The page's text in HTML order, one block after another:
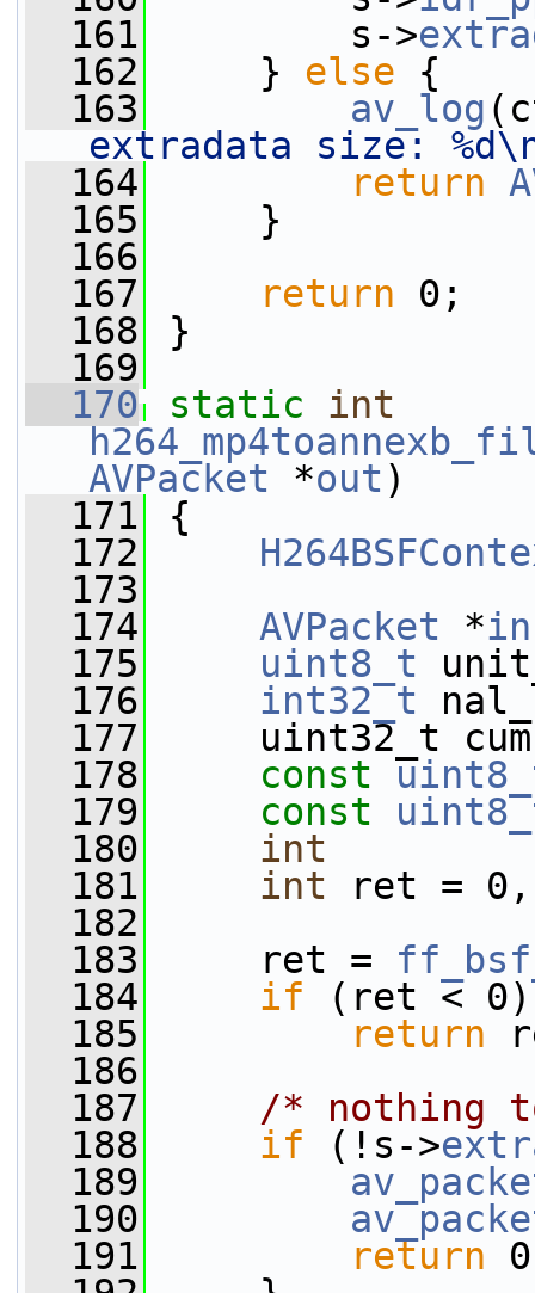
  161
s->
  162
} else {
  163
av_log
extradata size:
  164
return
  165
}
  166
  167
return 0;
  168
}
  169
  170
static
int
AVPacket *out )
  171
{
  172
  173
  174
AVPacket *in
  175
uint8_t
  176
int32_t
  177
uint32_t
  178
const
  179
const
  180
int
  181
int ret =
  182
  183
ret =
  184
if (ret < 0)
  185
return
  186
  187
/*
  188
if (!s->
  189
  190
  191
return